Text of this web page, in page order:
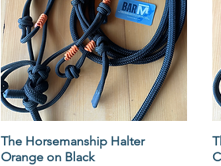
The Horsemanship Halter
Orange on Black